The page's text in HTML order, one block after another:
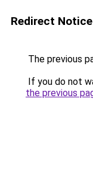
Redirect Notice
The previous
If you do not
the previous